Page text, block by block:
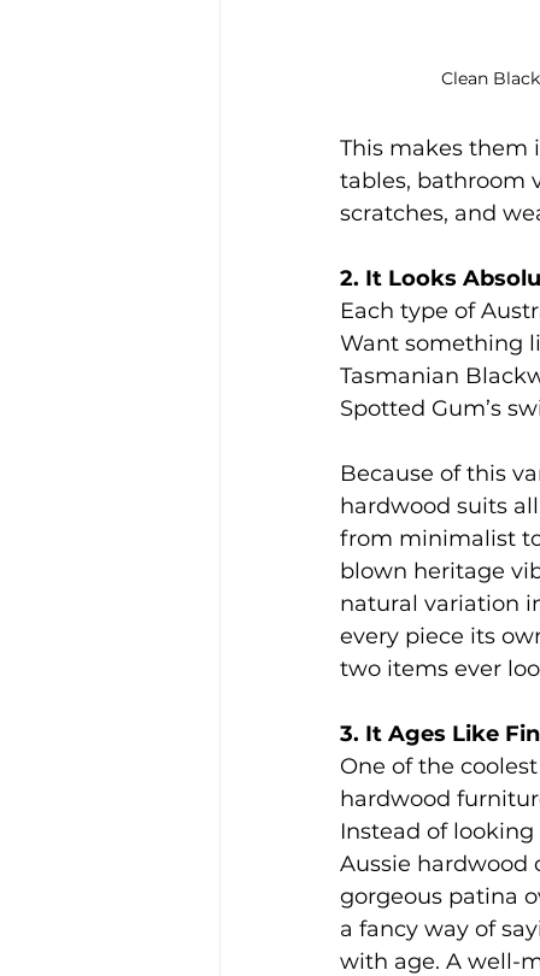
Clean
This makes them
tables, bathroom
scratches, and
2. It Looks
Each type of
Want something
Tasmanian
Spotted Gum’s
Because of this
hardwood suits
from minimalist
blown heritage
natural variation
every piece its
two items ever
3. It Ages Like
One of the
hardwood
Instead of
Aussie hardwood
gorgeous patina
a fancy way of
with age. A well-